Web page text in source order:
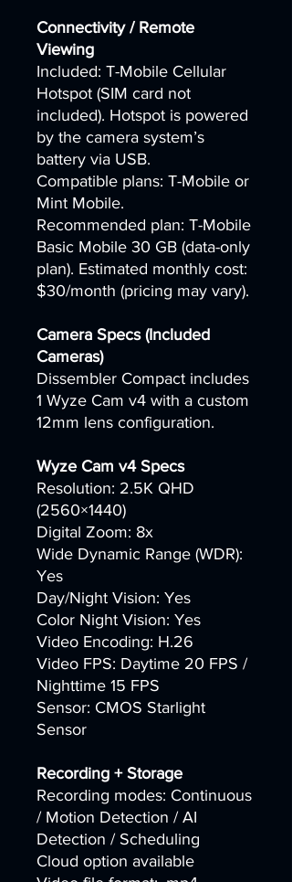
Connectivity / Remote
Viewing
Included: T-Mobile Cellular
Hotspot (SIM card not
included). Hotspot is powered
by the camera system’s
battery via USB.
Compatible plans: T-Mobile or
Mint Mobile.
Recommended plan: T-Mobile
Basic Mobile 30 GB (data-only
plan). Estimated monthly cost:
$30/month (pricing may vary).
Camera Specs (Included
Cameras)
Dissembler Compact includes
1 Wyze Cam v4 with a custom
12mm lens configuration.
Wyze Cam v4 Specs
Resolution: 2.5K QHD
(2560×1440)
Digital Zoom: 8x
Wide Dynamic Range (WDR):
Yes
Day/Night Vision: Yes
Color Night Vision: Yes
Video Encoding: H.26
Video FPS: Daytime 20 FPS /
Nighttime 15 FPS
Sensor: CMOS Starlight
Sensor
Recording + Storage
Recording modes: Continuous
/ Motion Detection / AI
Detection / Scheduling
Cloud option available